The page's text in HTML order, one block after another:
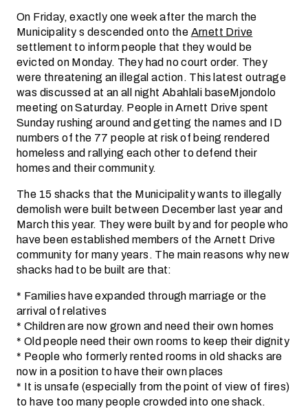
On Friday, exactly one week after the march the
Municipality s descended onto theArnett Drive
settlement to inform people that they would be
evicted on Monday. They had no court order. They
were threatening an illegal action. This latest outrage
was discussed at an all night Abahlali baseMjondolo
meeting on Saturday. People in Arnett Drive spent
Sunday rushing around and getting the names and ID
numbers of the 77 people at risk of being rendered
homeless and rallying each other to defend their
homes and their community.
The 15 shacks that the Municipality wants to illegally
demolish were built between December last year and
March this year. They were built by and for people who
have been established members of the Arnett Drive
community for many years. The main reasons why new
shacks had to be built are that:
* Families have expanded through marriage or the
arrival of relatives
* Children are now grown and need their own homes
* Old people need their own rooms to keep their dignity
* People who formerly rented rooms in old shacks are
now in a position to have their own places
* It is unsafe (especially from the point of view of fires)
to have too many people crowded into one shack.